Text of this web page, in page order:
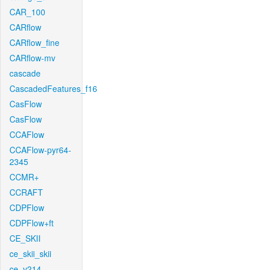
CAR_100
CARflow
CARflow_fine
CARflow-mv
cascade
CascadedFeatures_f16
CasFlow
CasFlow
CCAFlow
CCAFlow-pyr64-
2345
CCMR+
CCRAFT
CDPFlow
CDPFlow+ft
CE_SKII
ce_skii_skii